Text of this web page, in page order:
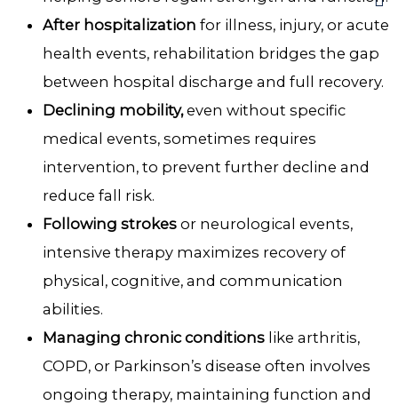
After hospitalization for illness, injury, or acute
health events, rehabilitation bridges the gap
between hospital discharge and full recovery.
Declining mobility,even without specific
medical events, sometimes requires
intervention, to prevent further decline and
reduce fall risk.
Following strokes or neurological events,
intensive therapy maximizes recovery of
physical, cognitive, and communication
abilities.
Managing chronic conditions like arthritis,
COPD, or Parkinson’s disease often involves
ongoing therapy, maintaining function and